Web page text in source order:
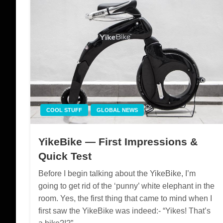
COOL STUFF GLOBAL NEWS
YikeBike — First Impressions &
Quick Test
Before I begin talking about the YikeBike, I’m
going to get rid of the ‘punny’ white elephant in the
room. Yes, the first thing that came to mind when I
first saw the YikeBike was indeed:- “Yikes! That’s